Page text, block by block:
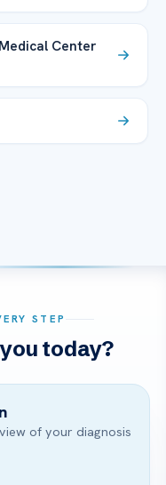
Center
STEP
today?
of your diagnosis